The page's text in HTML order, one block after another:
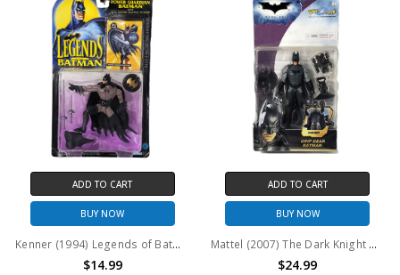
ADD TO CART
BUY NOW
Kenner (1994) Legends of Batman Power Guardian Batman Action Figure
$14.99
ADD TO CART
BUY NOW
Mattel (2007) The Dark Knight Grip Gear Batman Action Figure
$24.99